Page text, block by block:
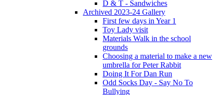
D & T - Sandwiches
Archived 2023-24 Gallery
First few days in Year 1
Toy Lady visit
Materials Walk in the school
grounds
Choosing a material to make a new
umbrella for Peter Rabbit
Doing It For Dan Run
Odd Socks Day - Say No To
Bullying